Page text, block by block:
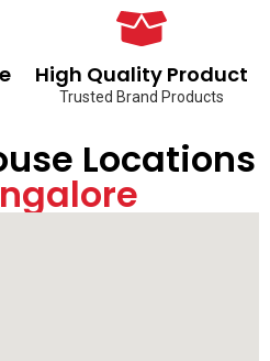
High Quality Product
Trusted Brand Products
Locations